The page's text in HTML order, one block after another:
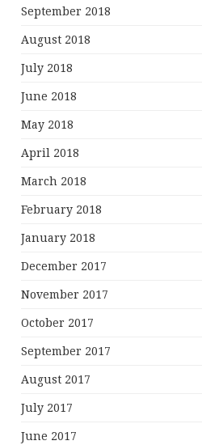
September 2018
August 2018
July 2018
June 2018
May 2018
April 2018
March 2018
February 2018
January 2018
December 2017
November 2017
October 2017
September 2017
August 2017
July 2017
June 2017